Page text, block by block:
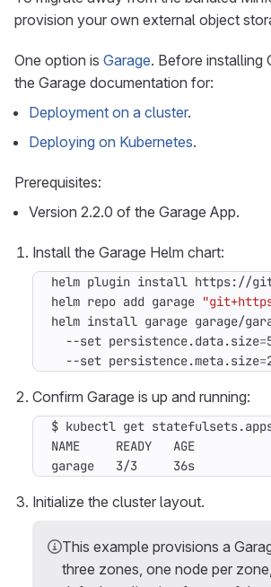
provision your own external object
One option is Garage. Before installing
the Garage documentation for:
Deployment on a cluster.
Deploying on Kubernetes.
Prerequisites:
Version 2.2.0 of the Garage App.
Install the Garage Helm chart:
helm repo add garage
helm install garage garage/
  --set persistence.data.size
=
  --set persistence.meta.size
=
Confirm Garage is up and running:
$ kubectl get
garage   3/3     36s
Initialize the cluster layout.
This example provisions a
three zones, one node per